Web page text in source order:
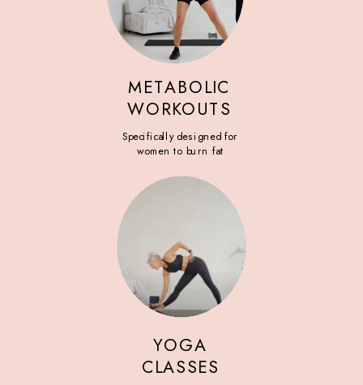
METABOLIC
WORKOUTS
Specifically designed for
women to burn fat
YOGA
CLASSES